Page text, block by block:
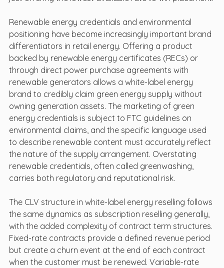
Renewable energy credentials and environmental
positioning have become increasingly important brand
differentiators in retail energy. Offering a product
backed by renewable energy certificates (RECs) or
through direct power purchase agreements with
renewable generators allows a white-label energy
brand to credibly claim green energy supply without
owning generation assets. The marketing of green
energy credentials is subject to FTC guidelines on
environmental claims, and the specific language used
to describe renewable content must accurately reflect
the nature of the supply arrangement. Overstating
renewable credentials, often called greenwashing,
carries both regulatory and reputational risk.
The CLV structure in white-label energy reselling follows
the same dynamics as subscription reselling generally,
with the added complexity of contract term structures.
Fixed-rate contracts provide a defined revenue period
but create a churn event at the end of each contract
when the customer must be renewed. Variable-rate